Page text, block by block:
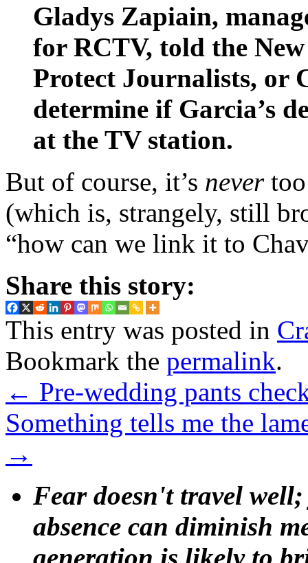
Gladys Zapiain,
for RCTV, told the
Protect Journalists, or
determine if Garcia’s
at the TV station.
But of course, it’s nevertoo
(which is, strangely, still
“how can we link it to
Share this story:
This entry was posted in
Bookmark the permalink.
← Pre-wedding pants
Something tells me the
→
Fear doesn't travel
absence can diminish